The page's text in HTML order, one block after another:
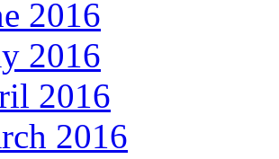
2016
2016
2016
2016